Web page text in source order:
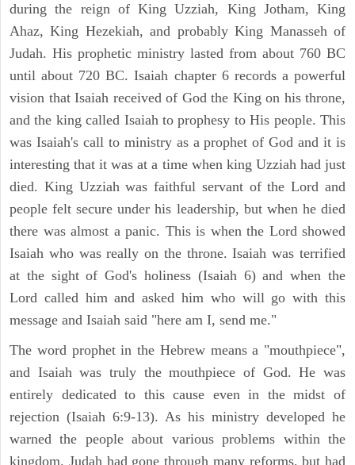
during the reign of King Uzziah, King Jotham, King
Ahaz, King Hezekiah, and probably King Manasseh of
Judah. His prophetic ministry lasted from about 760 BC
until about 720 BC. Isaiah chapter 6 records a powerful
vision that Isaiah received of God the King on his throne,
and the king called Isaiah to prophesy to His people. This
was Isaiah's call to ministry as a prophet of God and it is
interesting that it was at a time when king Uzziah had just
died. King Uzziah was faithful servant of the Lord and
people felt secure under his leadership, but when he died
there was almost a panic. This is when the Lord showed
Isaiah who was really on the throne. Isaiah was terrified
at the sight of God's holiness (Isaiah 6) and when the
Lord called him and asked him who will go with this
message and Isaiah said "here am I, send me."
The word prophet in the Hebrew means a "mouthpiece",
and Isaiah was truly the mouthpiece of God. He was
entirely dedicated to this cause even in the midst of
rejection (Isaiah 6:9-13). As his ministry developed he
warned the people about various problems within the
kingdom. Judah had gone through many reforms, but had